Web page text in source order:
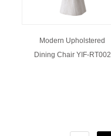
Modern Upholstered
Dining Chair YIF-RT002